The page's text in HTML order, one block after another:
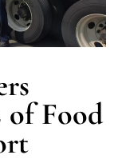
of Food